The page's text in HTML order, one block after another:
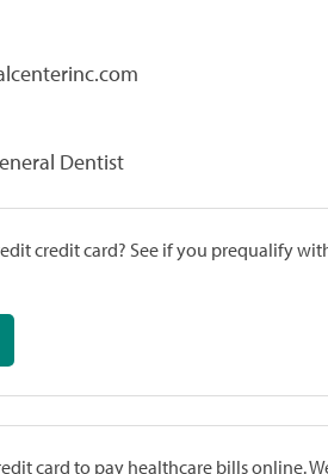
Dentist
credit card? See if you prequalify
card to pay healthcare bills online.